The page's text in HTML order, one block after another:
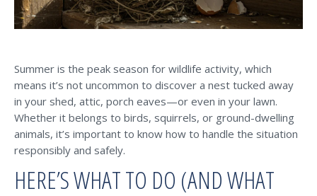
Summer is the peak season for wildlife activity, which
means it’s not uncommon to discover a nest tucked away
in your shed, attic, porch eaves—or even in your lawn.
Whether it belongs to birds, squirrels, or ground-dwelling
animals, it’s important to know how to handle the situation
responsibly and safely.
HERE’S WHAT TO DO (AND WHAT